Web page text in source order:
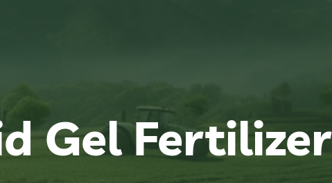
Gel Fertilizer